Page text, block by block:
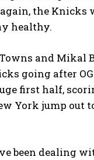
the Knicks
healthy.
and Mikal
going after
first half,
York jump out
been dealing